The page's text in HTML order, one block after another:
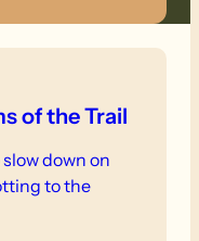
of the Trail
down on
to the